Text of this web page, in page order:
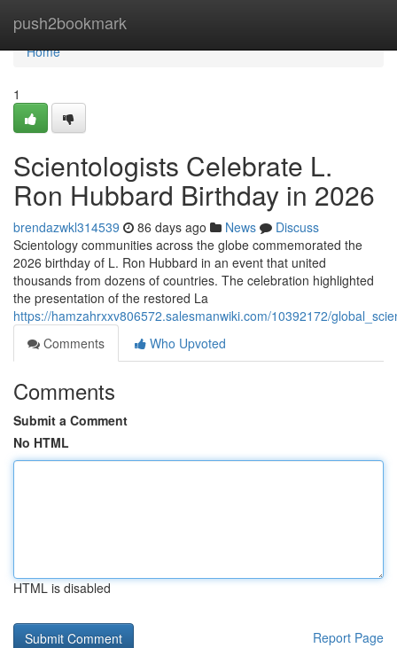
push2bookmark
Home
Home
1
Scientologists Celebrate L.
Ron Hubbard Birthday in 2026
brendazwkl314539 86 days ago News
Discuss
Scientology communities across the globe commemorated the
2026 birthday of L. Ron Hubbard in an event that united
thousands from dozens of countries. The celebration highlighted
the presentation of the restored La
https://hamzahrxxv806572.salesmanwiki.com/10392172/
Comments
Who Upvoted
Comments
Submit a Comment
No HTML
HTML is disabled
Report Page